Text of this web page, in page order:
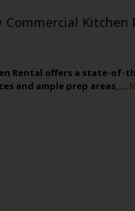
Commercial Kitchen
Rental offers a state-
and ample prep areas,…